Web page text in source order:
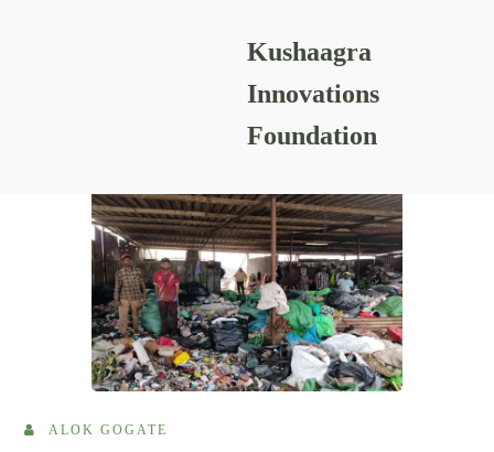
Kushaagra
Innovations
Foundation
READING RESOURCES
ALOK GOGATE